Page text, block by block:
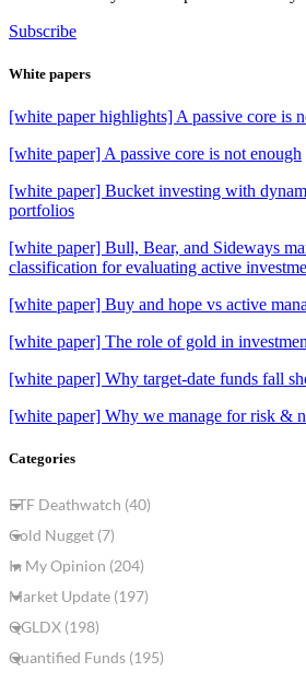
Subscribe
White papers
[white paper highlights] A passive core is
[white paper] A passive core is not enough
[white paper] Bucket investing with
portfolios
[white paper] Bull, Bear, and Sideways
classification for evaluating active
[white paper] Buy and hope vs active
[white paper] The role of gold in
[white paper] Why target-date funds fall
[white paper] Why we manage for risk &
Categories
ETF Deathwatch (40)
Gold Nugget (7)
In My Opinion (204)
Market Update (197)
QGLDX (198)
Quantified Funds (195)